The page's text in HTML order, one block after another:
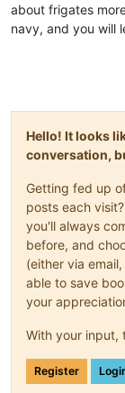
about frigates
navy, and you will
Hello! It looks
conversation,
Getting fed up
posts each
you'll always
before, and
(either via
able to save
your
With your input,
Register